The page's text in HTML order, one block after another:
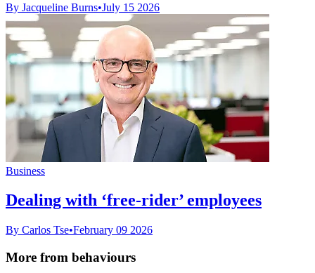
By Jacqueline Burns•July 15 2026
Business
Dealing with ‘free-rider’ employees
By Carlos Tse•February 09 2026
More from behaviours